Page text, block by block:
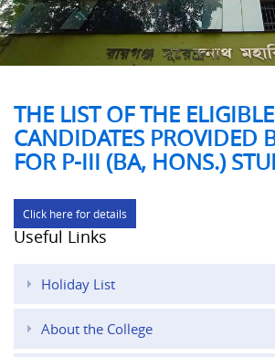
THE LIST OF THE ELIGIBLE
CANDIDATES PROVIDED
FOR P-III (BA, HONS.)
Click here for details
Useful Links
Holiday List
About the College